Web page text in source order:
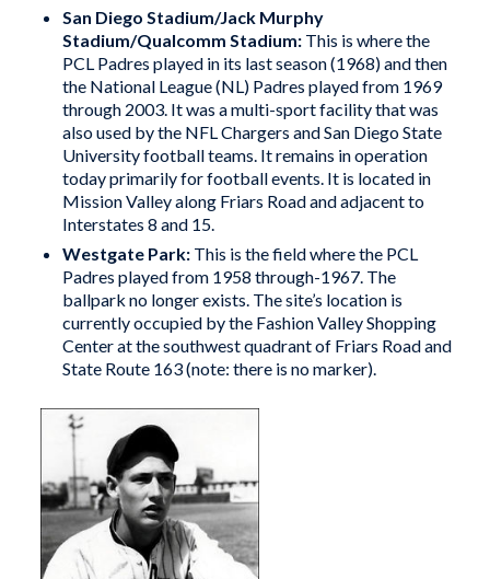
San Diego Stadium/Jack Murphy
Stadium/Qualcomm Stadium: This is where the
PCL Padres played in its last season (1968) and then
the National League (NL) Padres played from 1969
through 2003. It was a multi-sport facility that was
also used by the NFL Chargers and San Diego State
University football teams. It remains in operation
today primarily for football events. It is located in
Mission Valley along Friars Road and adjacent to
Interstates 8 and 15.
Westgate Park: This is the field where the PCL
Padres played from 1958 through-1967. The
ballpark no longer exists. The site’s location is
currently occupied by the Fashion Valley Shopping
Center at the southwest quadrant of Friars Road and
State Route 163 (note: there is no marker).